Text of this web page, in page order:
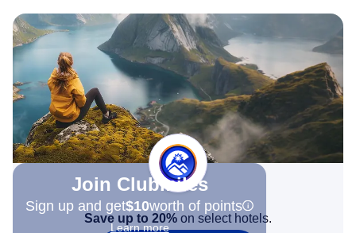
Join Clubmiles
Sign up and get$10worth of points
Learn more
Save up to 20% on select hotels.